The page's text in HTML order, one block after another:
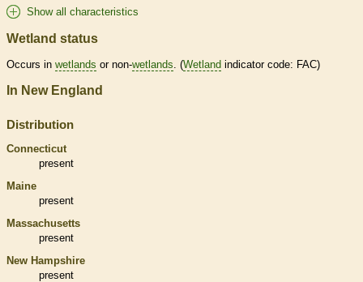
Show all characteristics
Wetland status
Occurs in wetlands or non-wetlands . (Wetland indicator code: FAC)
In New England
Distribution
Connecticut
present
Maine
present
Massachusetts
present
New Hampshire
present